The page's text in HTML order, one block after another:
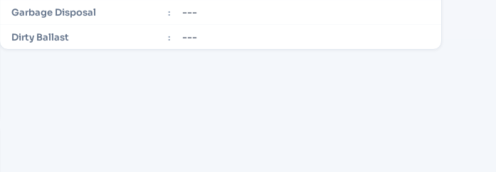
Garbage Disposal : ---
Dirty Ballast : ---